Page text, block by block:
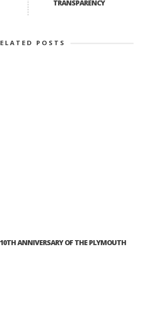
TRANSPARENCY
POSTS
ANNIVERSARY OF THE PLYMOUTH